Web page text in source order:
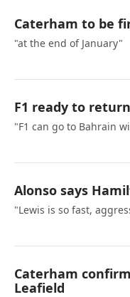
Caterham to be
"at the end of January"
F1 ready to
"F1 can go to Bahrain
Alonso says
"Lewis is so fast,
Caterham
Leafield